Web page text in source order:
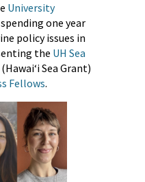
University
one year
policy issues in
the UH Sea
(Hawaiʻi Sea Grant)
Fellows.